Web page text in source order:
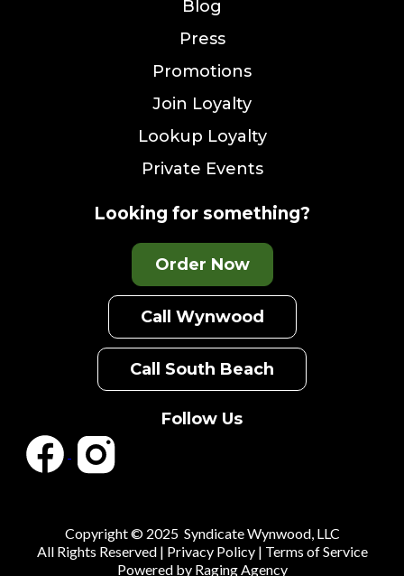
Blog
Press
Promotions
Join Loyalty
Lookup Loyalty
Private Events
Looking for something?
Order Now
Call Wynwood
Call South Beach
Follow Us
Copyright © 2025 Syndicate Wynwood, LLC
All Rights Reserved | Privacy Policy| Terms of Service
Powered by Raging Agency